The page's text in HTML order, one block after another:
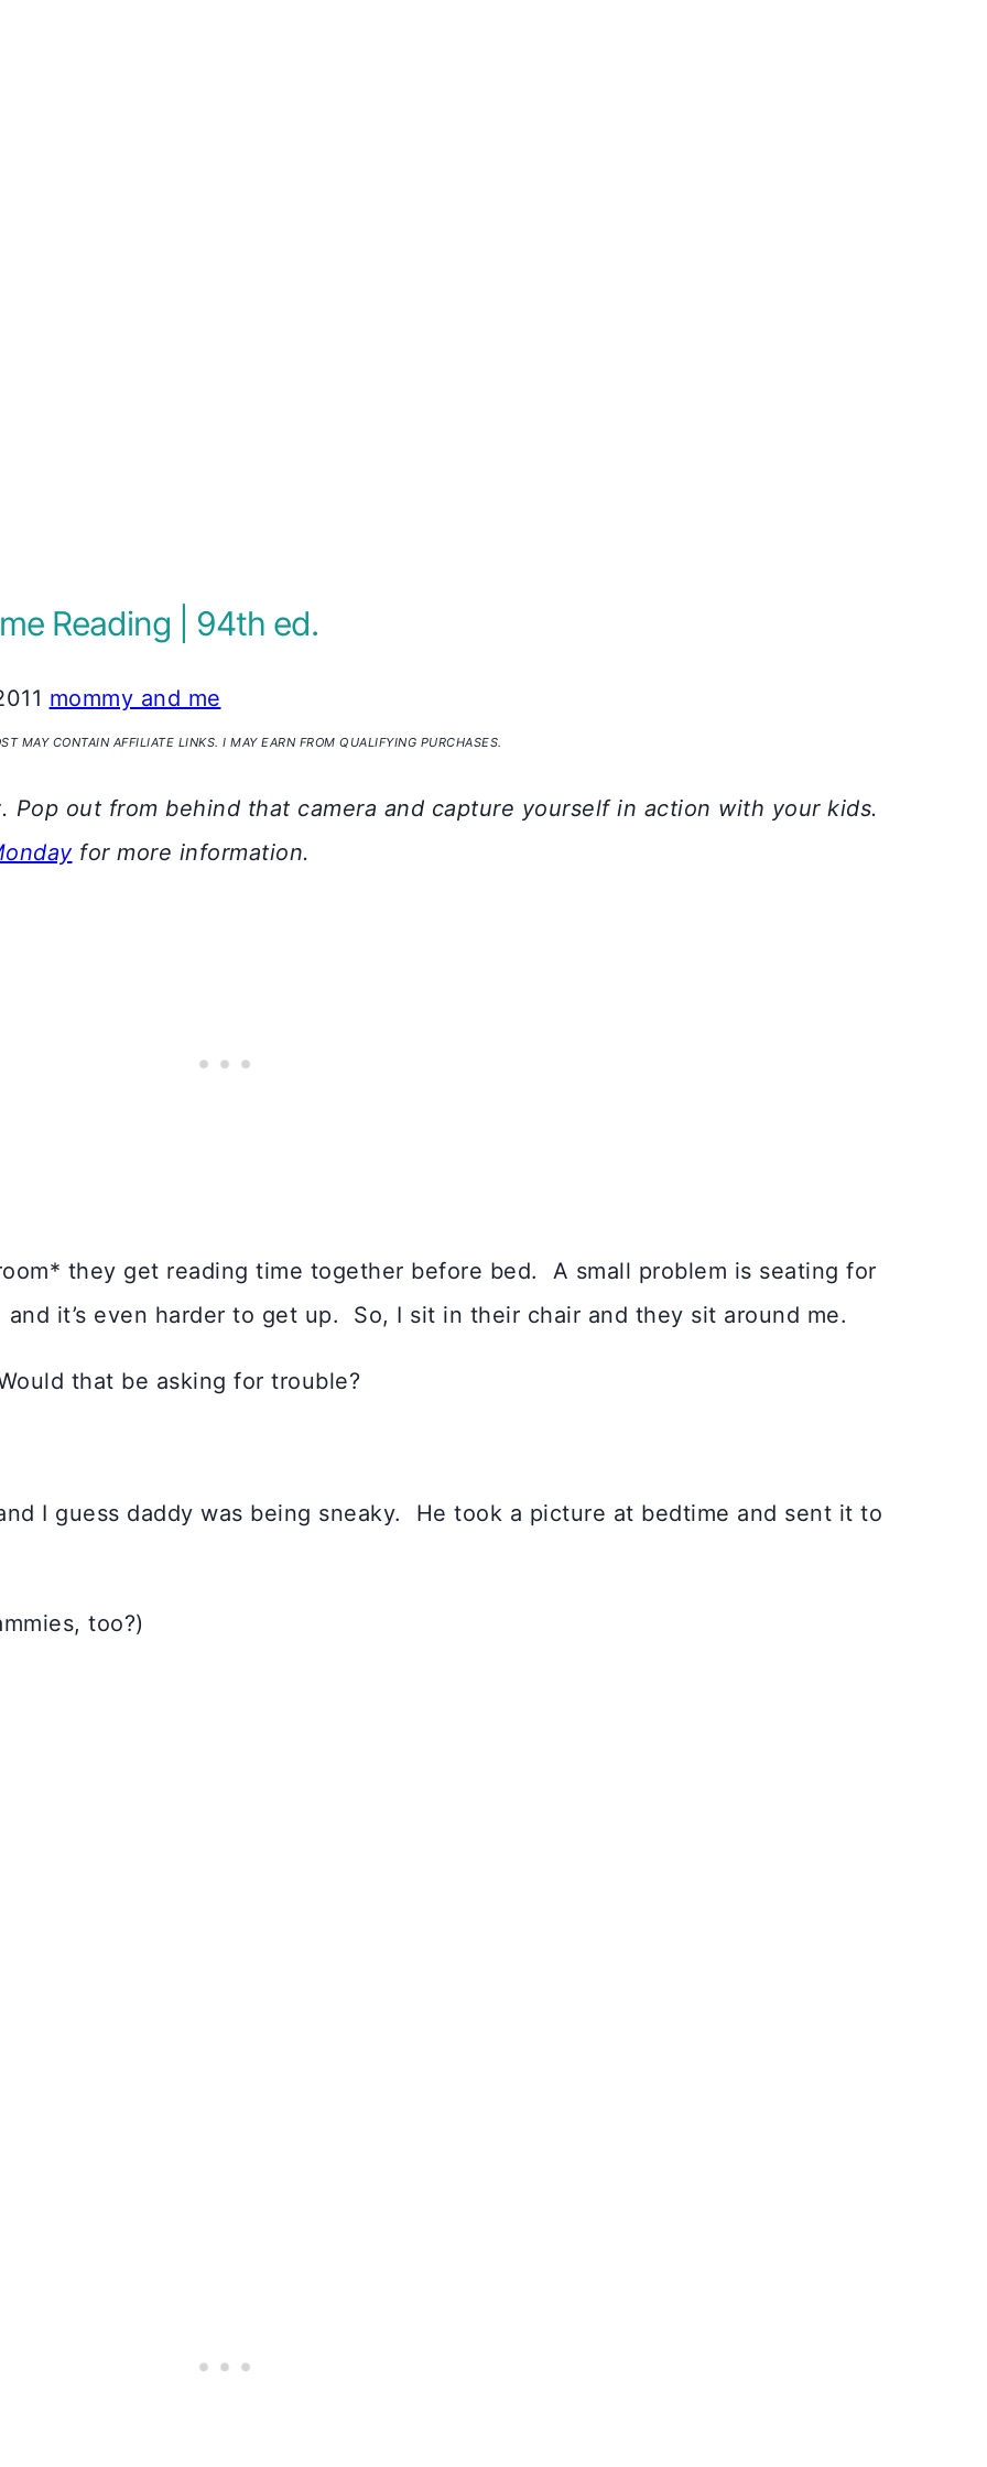
Reading | 94th ed.
mommy and me
MAY CONTAIN AFFILIATE LINKS. I MAY EARN FROM QUALIFYING PURCHASES.
. Pop out from behind that camera and capture yourself in action with your kids.
for more information.
they get reading time together before bed. A small problem is seating for
it’s even harder to get up. So, I sit in their chair and they sit around me.
that be asking for trouble?
I guess daddy was being sneaky. He took a picture at bedtime and sent it to
too?)